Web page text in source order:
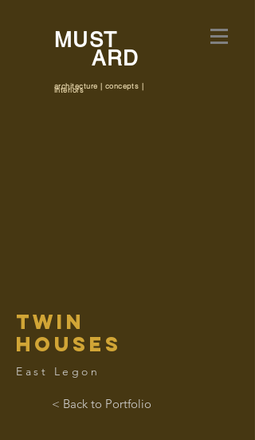
MUST
ARD
architecture | concepts |
interiors
twin
houses
East Legon
< Back to Portfolio